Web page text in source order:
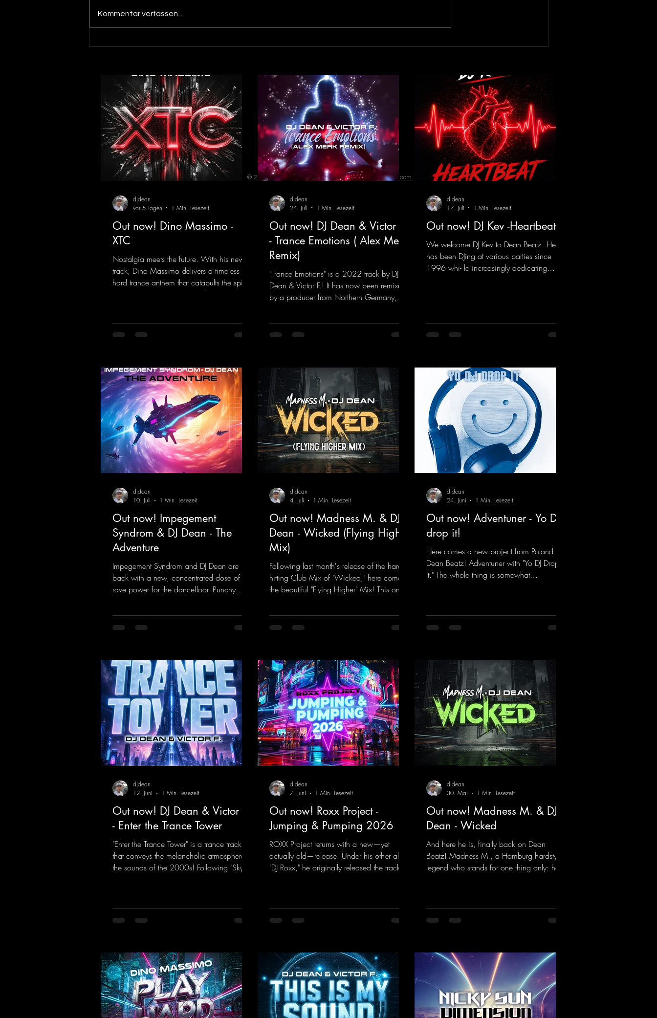
Kommentar verfassen...
© 2023 by ENERGY FLASH. Proudly created withWix.com
Out now! Dino Massimo -
XTC
Nostalgia meets the future. With his new
track, Dino Massimo delivers a timeless
hard trance anthem that catapults the spirit
modern, high-impact production. The track
combines classic 90s rave
djdean
vor 5 Tagen
1 Min. Lesezeit
Out now! DJ Dean & Victor F.
- Trance Emotions ( Alex Merk
Remix)
"Trance Emotions" is a 2022 track by DJ
Dean & Victor F.! It has now been remixed
by a producer from Northern Germany,
the ears and the mind for trance fans; the
vocals, in particular, add an even better
eEmotionsAlexMerkRemix
djdean
24. Juli
1 Min. Lesezeit
Out now! DJ Kev -Heartbeat
We welcome DJ Kev to Dean Beatz. He
has been DJing at various parties since
1996 whi- le increasingly dedicating
massive melody.
https://mentalmadnessrecords.lnk.to/DJKe
djdean
17. Juli
1 Min. Lesezeit
Out now! Impegement
Syndrom & DJ Dean - The
Adventure
Impegement Syndrom and DJ Dean are
back with a new, concentrated dose of
rave power for the dancefloor. Punchy
create an ecstatic atmosphere. "Let The
Energy Flow".
djdean
10. Juli
1 Min. Lesezeit
Out now! Madness M. & DJ
Dean - Wicked (Flying Higher
Mix)
Following last month's release of the hard-
hitting Club Mix of "Wicked," here comes
the beautiful "Flying Higher" Mix! This one
uplifting Hard Trance beats. Beautiful
melodies and a driving bassline are sure to
https://mentalmadnessrecords.lnk.to/Wic
kedFlyingHigherMix
djdean
4. Juli
1 Min. Lesezeit
Out now! Adventuner - Yo DJ
drop it!
Here comes a new project from Poland on
Dean Beatz! Adventuner with "Yo DJ Drop
It." The whole thing is somewhat
here last year that was a huge hit thanks to
https://mentalmadnessrecords.lnk.to/YoDJ
DropIt
djdean
24. Juni
1 Min. Lesezeit
Out now! DJ Dean & Victor F.
- Enter the Trance Tower
"Enter the Trance Tower" is a trance track
that conveys the melancholic atmosphere of
the sounds of the 2000s! Following "Sky is
an upcoming album featuring all those
TheTranceTower
djdean
12. Juni
1 Min. Lesezeit
Out now! Roxx Project -
Jumping & Pumping 2026
ROXX Project returns with a new—yet
actually old—release. Under his other alias,
"DJ Roxx," he originally released the track
melody instantly puts you in the party
which version suits you best! ;-)
https://mentalmadnessrecords.lnk.to/Jumpi
ngPumping2
djdean
7. Juni
1 Min. Lesezeit
Out now! Madness M. & DJ
Dean - Wicked
And here he is, finally back on Dean
Beatz! Madness M., a Hamburg hardstyle
legend who stands for one thing only: hard
DJ Dean have teamed up again and
https://mentalmadnessrecords.lnk.to/Wic
djdean
30. Mai
1 Min. Lesezeit